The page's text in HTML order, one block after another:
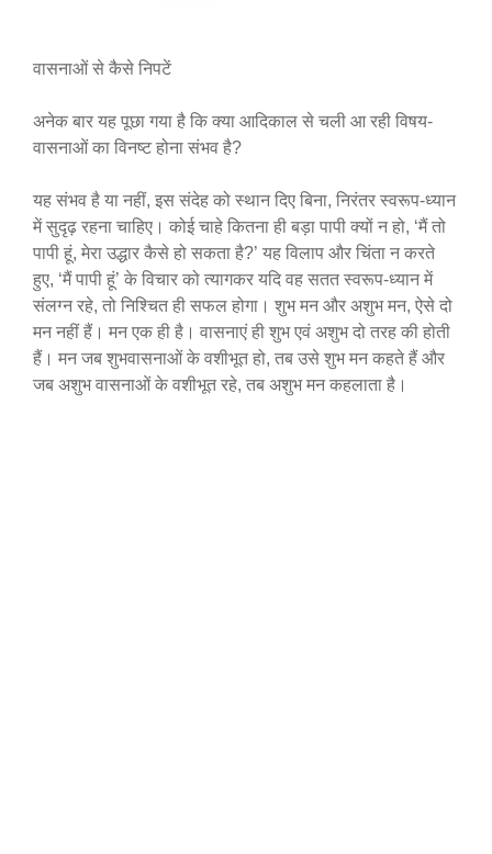
वासनाओं से कैसे निपटें
अनेक बार यह पूछा गया है कि क्या आदिकाल से चली आ रही विषय-
वासनाओं का विनष्ट होना संभव है?
यह संभव है या नहीं, इस संदेह को स्थान दिए बिना, निरंतर स्वरूप-ध्यान
में सुदृढ़ रहना चाहिए। कोई चाहे कितना ही बड़ा पापी क्यों न हो, ‘मैं तो
पापी हूं, मेरा उद्धार कैसे हो सकता है?’ यह विलाप और चिंता न करते
हुए, ‘मैं पापी हूं’ के विचार को त्यागकर यदि वह सतत स्वरूप-ध्यान में
संलग्न रहे, तो निश्चित ही सफल होगा। शुभ मन और अशुभ मन, ऐसे दो
मन नहीं हैं। मन एक ही है। वासनाएं ही शुभ एवं अशुभ दो तरह की होती
हैं। मन जब शुभवासनाओं के वशीभूत हो, तब उसे शुभ मन कहते हैं और
जब अशुभ वासनाओं के वशीभूत रहे, तब अशुभ मन कहलाता है।